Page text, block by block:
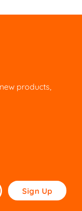
products,
Please
leave